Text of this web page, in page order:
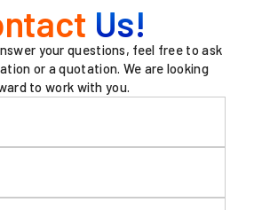
Us!
your questions, feel free to ask
or a quotation. We are looking
to work with you.